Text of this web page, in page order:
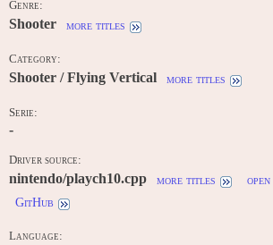
Genre:
Shooter more titles
Category:
Shooter / Flying Vertical more titles
Serie:
-
Driver source:
nintendo/playch10.cpp more titles open
GitHub
Language: